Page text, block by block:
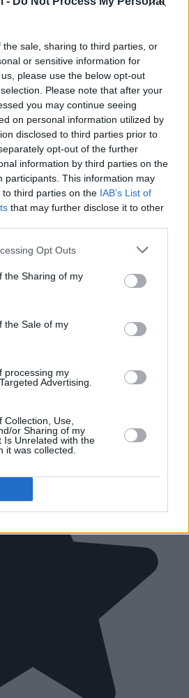
sale, sharing to third parties, or
or sensitive information for
please use the below opt-out
Please note that after your
you may continue seeing
on personal information utilized by
disclosed to third parties prior to
opt-out of the further
information by third parties on the
participants. This information may
third parties on the IAB’s List of
that may further disclose it to other
Opt Outs
the Sharing of my
the Sale of my
processing my
Advertising.
Use,
or Sharing of my
Is Unrelated with the
it was collected.